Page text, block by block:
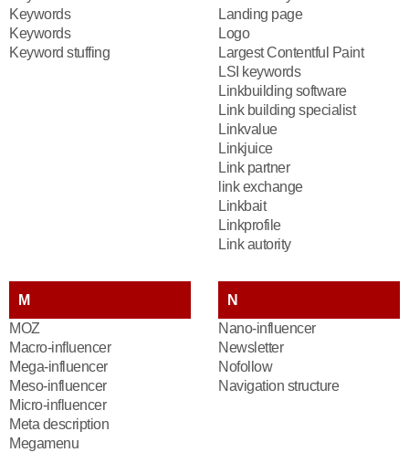
Keywords
Keywords
Keyword stuffing
Landing page
Logo
Largest Contentful Paint
LSI keywords
Linkbuilding software
Link building specialist
Linkvalue
Linkjuice
Link partner
link exchange
Linkbait
Linkprofile
Link autority
M
MOZ
Macro-influencer
Mega-influencer
Meso-influencer
Micro-influencer
Meta description
Megamenu
N
Nano-influencer
Newsletter
Nofollow
Navigation structure